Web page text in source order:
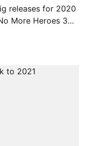
releases for 2020
Manufacture and